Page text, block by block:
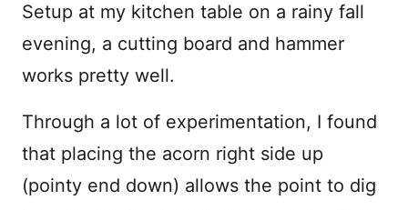
Setup at my kitchen table on a rainy fall
evening, a cutting board and hammer
works pretty well.
Through a lot of experimentation, I found
that placing the acorn right side up
(pointy end down) allows the point to dig